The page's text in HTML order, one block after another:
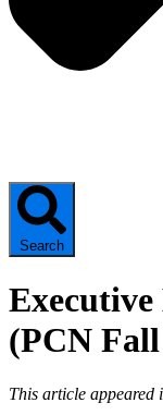
Search
Executive
(PCN
This article appeared